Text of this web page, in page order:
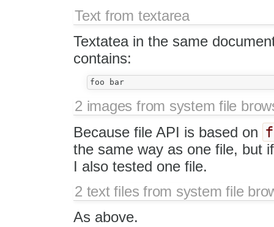
Text from textarea
Textatea in the same
contains:
foo bar
2 images from system file
Because file API is based on
the same way as one file, but
I also tested one file.
2 text files from system file
As above.